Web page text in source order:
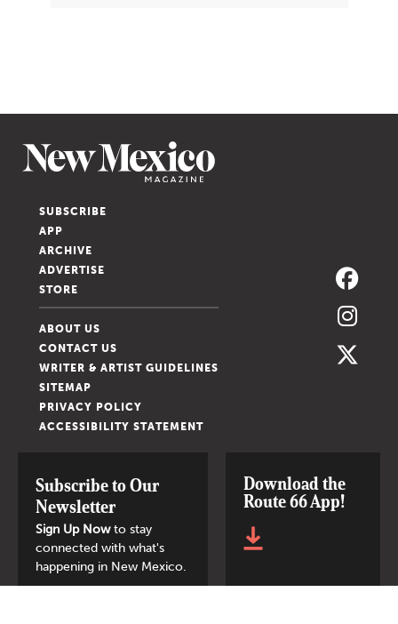
SUBSCRIBE
APP
ARCHIVE
ADVERTISE
STORE
ABOUT US
CONTACT US
WRITER & ARTIST GUIDELINES
SITEMAP
PRIVACY POLICY
ACCESSIBILITY STATEMENT
Subscribe to Our
Newsletter
Sign Up Nowto stay
connected with what's
happening in New Mexico.
Download the
Route 66 App!